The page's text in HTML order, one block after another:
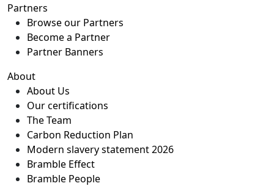
Partners
Browse our Partners
Become a Partner
Partner Banners
About
About Us
Our certifications
The Team
Carbon Reduction Plan
Modern slavery statement 2026
Bramble Effect
Bramble People